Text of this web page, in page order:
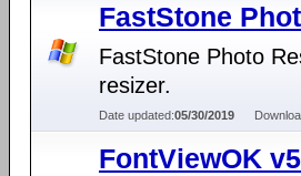
FastStone
FastStone Photo
resizer.
Date updated:05/30/2019
FontViewOK